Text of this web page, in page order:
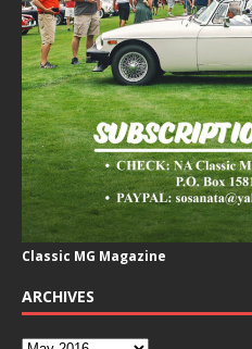
Classic MG Magazine
ARCHIVES